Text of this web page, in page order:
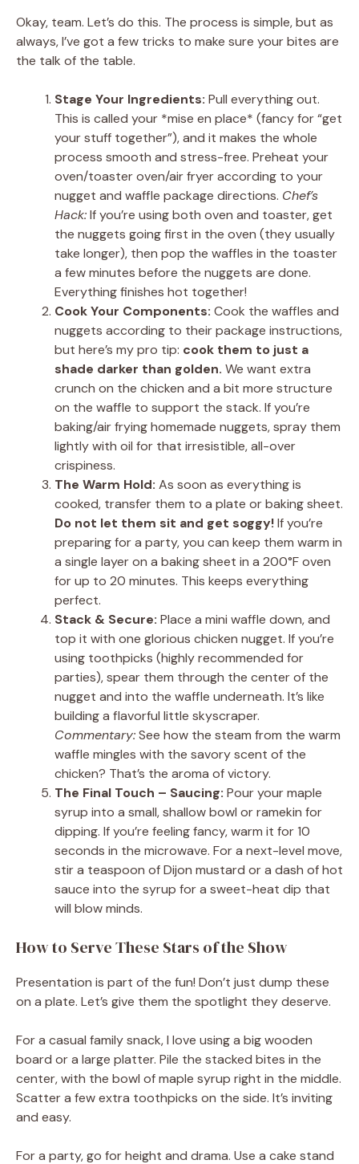
Okay, team. Let’s do this. The process is simple, but as
always, I’ve got a few tricks to make sure your bites are
the talk of the table.
Stage Your Ingredients: Pull everything out.
This is called your *mise en place* (fancy for “get
your stuff together”), and it makes the whole
process smooth and stress-free. Preheat your
oven/toaster oven/air fryer according to your
nugget and waffle package directions. Chef’s
Hack:If you’re using both oven and toaster, get
the nuggets going first in the oven (they usually
take longer), then pop the waffles in the toaster
a few minutes before the nuggets are done.
Everything finishes hot together!
Cook Your Components: Cook the waffles and
nuggets according to their package instructions,
but here’s my pro tip: cook them to just a
shade darker than golden. We want extra
crunch on the chicken and a bit more structure
on the waffle to support the stack. If you’re
baking/air frying homemade nuggets, spray them
lightly with oil for that irresistible, all-over
crispiness.
The Warm Hold: As soon as everything is
cooked, transfer them to a plate or baking sheet.
Do not let them sit and get soggy!If you’re
preparing for a party, you can keep them warm in
a single layer on a baking sheet in a 200°F oven
for up to 20 minutes. This keeps everything
perfect.
Stack & Secure: Place a mini waffle down, and
top it with one glorious chicken nugget. If you’re
using toothpicks (highly recommended for
parties), spear them through the center of the
nugget and into the waffle underneath. It’s like
building a flavorful little skyscraper.
Commentary:See how the steam from the warm
waffle mingles with the savory scent of the
chicken? That’s the aroma of victory.
The Final Touch – Saucing: Pour your maple
syrup into a small, shallow bowl or ramekin for
dipping. If you’re feeling fancy, warm it for 10
seconds in the microwave. For a next-level move,
stir a teaspoon of Dijon mustard or a dash of hot
sauce into the syrup for a sweet-heat dip that
will blow minds.
How to Serve These Stars of the Show
Presentation is part of the fun! Don’t just dump these
on a plate. Let’s give them the spotlight they deserve.
For a casual family snack, I love using a big wooden
board or a large platter. Pile the stacked bites in the
center, with the bowl of maple syrup right in the middle.
Scatter a few extra toothpicks on the side. It’s inviting
and easy.
For a party, go for height and drama. Use a cake stand